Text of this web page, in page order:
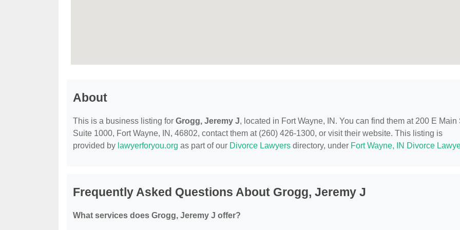
About
This is a business listing for Grogg, Jeremy J, located in Fort Wayne, IN. You can find them at 200 E Main
Suite 1000, Fort Wayne, IN, 46802, contact them at (260) 426-1300, or visit their website. This listing is
provided by lawyerforyou.org as part of our Divorce Lawyers directory, under Fort Wayne, IN Divorce
Frequently Asked Questions About Grogg, Jeremy J
What services does Grogg, Jeremy J offer?